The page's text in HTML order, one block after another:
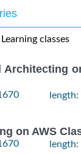
classes
Architecting
length:
on AWS
length: